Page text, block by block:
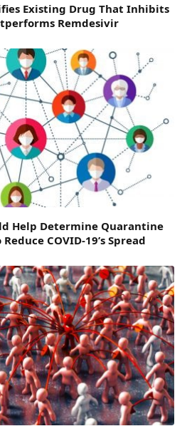
Existing Drug That Inhibits
Remdesivir
Help Determine Quarantine
COVID-19’s Spread